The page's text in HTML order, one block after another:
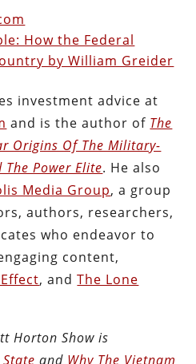
How the Federal
by William Greider
investment advice at
and is the author of The
Origins Of The Military-
Power Elite. He also
Media Group, a group
authors, researchers,
who endeavor to
content,
, andThe Lone
HortonShow is
and Why The Vietnam